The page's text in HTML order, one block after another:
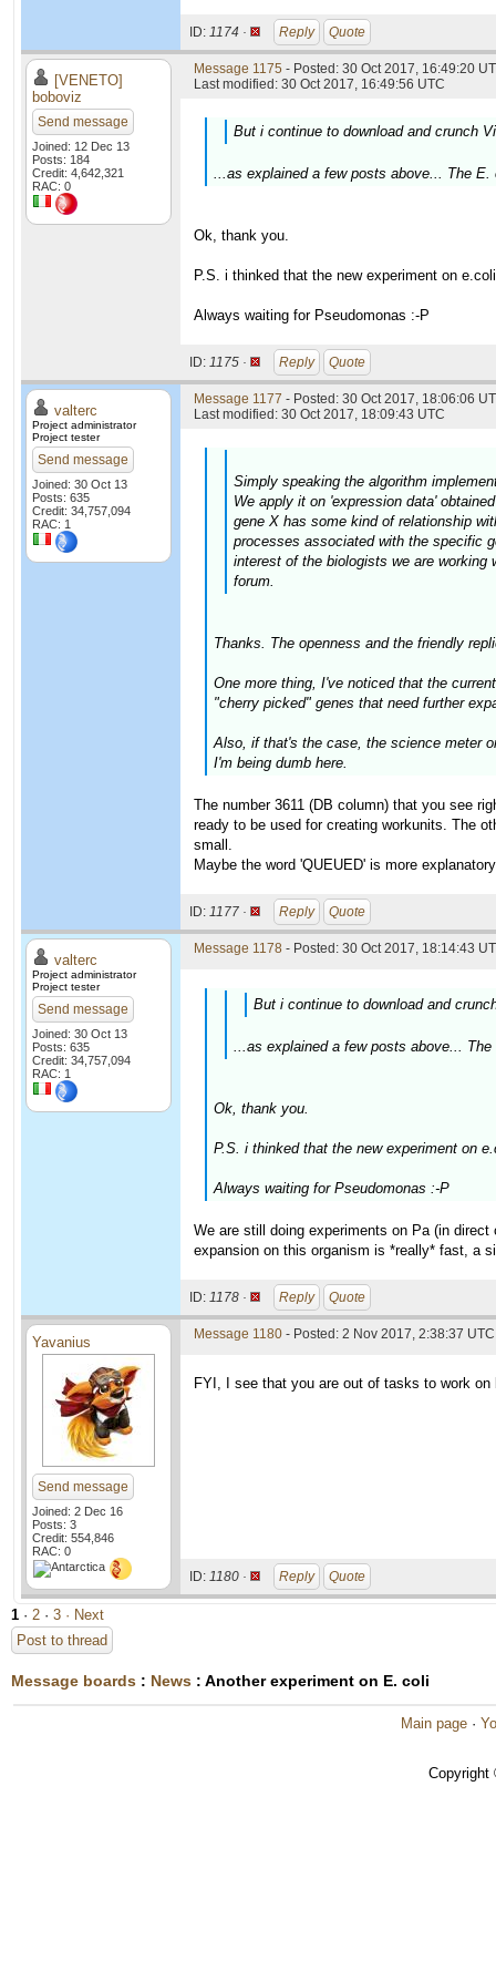
ID: 1174 · Reply Quote
[VENETO]
boboviz
Send message
Joined: 12 Dec 13
Posts: 184
Credit: 4,642,321
RAC: 0
Message 1175 - Posted: 30 Oct 2017, 16:49:20
Last modified: 30 Oct 2017, 16:49:56 UTC
But i continue to download and crunch
...as explained a few posts above... The
Ok, thank you.
P.S. i thinked that the new experiment on
Always waiting for Pseudomonas :-P
ID: 1175 · Reply Quote
valterc
Project administrator
Project tester
Send message
Joined: 30 Oct 13
Posts: 635
Credit: 34,757,094
RAC: 1
Message 1177 - Posted: 30 Oct 2017, 18:06:06
Last modified: 30 Oct 2017, 18:09:43 UTC
Simply speaking the algorithm
We apply it on 'expression data'
gene X has some kind of relationship
processes associated with the specific
interest of the biologists we are
forum.
Thanks. The openness and the friendly
One more thing, I've noticed that the
"cherry picked" genes that need further
Also, if that's the case, the science meter
I'm being dumb here.
The number 3611 (DB column) that you see
ready to be used for creating workunits. The
small.
Maybe the word 'QUEUED' is more
ID: 1177 · Reply Quote
valterc
Project administrator
Project tester
Send message
Joined: 30 Oct 13
Posts: 635
Credit: 34,757,094
RAC: 1
Message 1178 - Posted: 30 Oct 2017, 18:14:43
But i continue to download and
...as explained a few posts above...
Ok, thank you.
P.S. i thinked that the new experiment on
Always waiting for Pseudomonas :-P
We are still doing experiments on Pa (in
expansion on this organism is *really* fast, a
ID: 1178 · Reply Quote
Yavanius
Send message
Joined: 2 Dec 16
Posts: 3
Credit: 554,846
RAC: 0
Message 1180 - Posted: 2 Nov 2017, 2:38:37 UTC
FYI, I see that you are out of tasks to work
ID: 1180 · Reply Quote
1 · 2 · 3 · Next
Post to thread
Message boards : News : Another experiment on E. coli
Main page ·
Copyright